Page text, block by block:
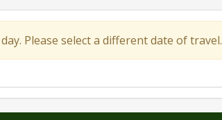
Please select a different date of travel.